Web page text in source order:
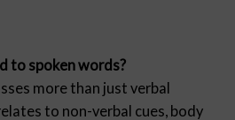
to spoken words?
more than just verbal
to non-verbal cues, body